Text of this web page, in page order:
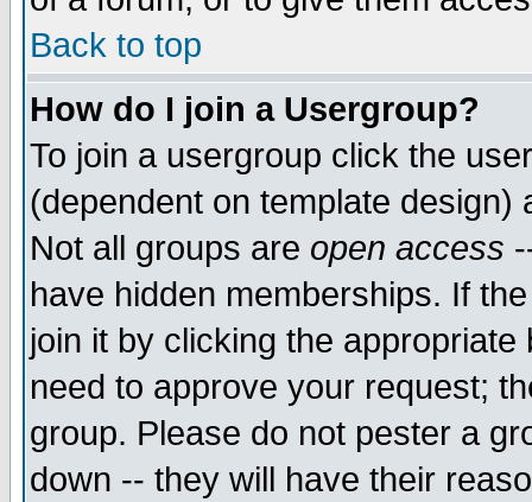
Back to top
How do I join a Usergroup?
To join a usergroup click the
(dependent on template
Not all groups are open access
have hidden memberships. If
join it by clicking the
need to approve your request;
group. Please do not pester a
down -- they will have their